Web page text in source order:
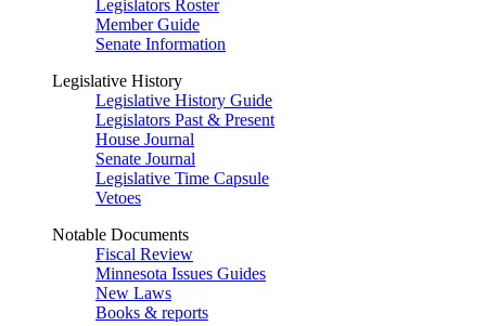
Legislators Roster
Member Guide
Senate Information
Legislative History
Legislative History Guide
Legislators Past & Present
House Journal
Senate Journal
Legislative Time Capsule
Vetoes
Notable Documents
Fiscal Review
Minnesota Issues Guides
New Laws
Books & reports